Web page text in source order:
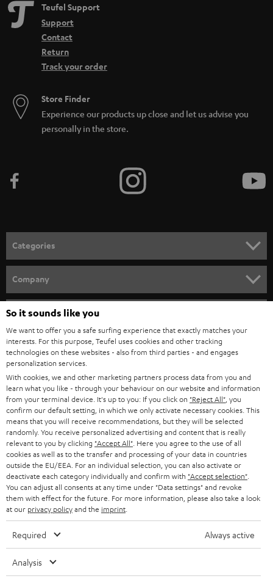
Teufel Support
Support
Contact
Return
Track your order
Store Finder
Experience our products up close and let us advise you
personally in the store.
Categories
SPEAKER PACKAGES
SOUNDBARS
STEREO
SMART HOME
BLUETOOTH
HEADPHONES
BLUETOOTH HEADPHONES
STEREO COMPLETE SYSTEMS
SPEAKERS
ULTIMA
IN-EAR
Company
CAREER
PRESS
B2B
BLOG
STORES
ADVANTAGES
TEUFEL STORY
MANAGEMENT
SUSTAINABILITY
VALUES
Teufel Online Shops
GERMANY
AUSTRIA
SWITZERLAND
NETHERLANDS
BELGIUM
FRANCE
POLAND
SPAIN
So it sounds like you
We want to offer you a safe surfing experience that exactly matches your
interests. For this purpose, Teufel uses cookies and other tracking
technologies on these websites - also from third parties - and engages
personalization services.
With cookies, we and other marketing partners process data from you and
learn what you like - through your behaviour on our website and information
from your terminal device. It's up to you: If you click on "Reject All" , you
confirm our default setting, in which we only activate necessary cookies. This
means that you will receive recommendations, but they will be selected
randomly. You receive personalized advertising and content that is really
relevant to you by clicking "Accept All" . Here you agree to the use of all
cookies as well as to the transfer and processing of your data in countries
outside the EU/EEA. For an individual selection, you can also activate or
deactivate each category individually and confirm with "Accept selection"
You can adjust all consents at any time under "Data settings" and revoke
them with effect for the future. For more information, please also take a look
at our privacy policyand the imprint
Required Always active
Analysis